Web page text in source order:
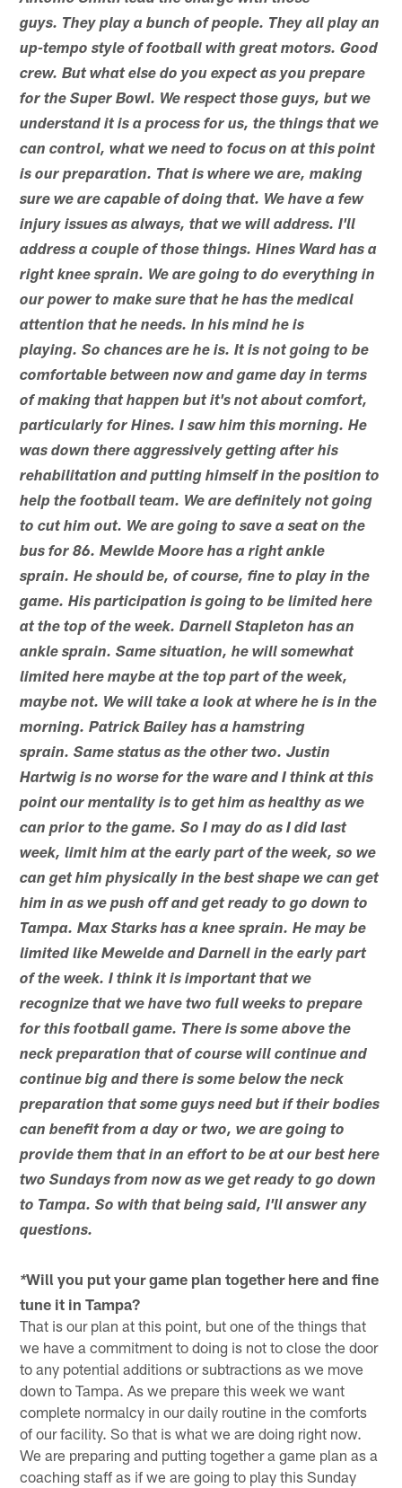
guys. They play a bunch of people. They all play an
up-tempo style of football with great motors. Good
crew. But what else do you expect as you prepare
for the Super Bowl. We respect those guys, but we
understand it is a process for us, the things that we
can control, what we need to focus on at this point
is our preparation. That is where we are, making
sure we are capable of doing that. We have a few
injury issues as always, that we will address. I'll
address a couple of those things. Hines Ward has a
right knee sprain. We are going to do everything in
our power to make sure that he has the medical
attention that he needs. In his mind he is
playing. So chances are he is. It is not going to be
comfortable between now and game day in terms
of making that happen but it's not about comfort,
particularly for Hines. I saw him this morning. He
was down there aggressively getting after his
rehabilitation and putting himself in the position to
help the football team. We are definitely not going
to cut him out. We are going to save a seat on the
bus for 86. Mewlde Moore has a right ankle
sprain. He should be, of course, fine to play in the
game. His participation is going to be limited here
at the top of the week. Darnell Stapleton has an
ankle sprain. Same situation, he will somewhat
limited here maybe at the top part of the week,
maybe not. We will take a look at where he is in the
morning. Patrick Bailey has a hamstring
sprain. Same status as the other two. Justin
Hartwig is no worse for the ware and I think at this
point our mentality is to get him as healthy as we
can prior to the game. So I may do as I did last
week, limit him at the early part of the week, so we
can get him physically in the best shape we can get
him in as we push off and get ready to go down to
Tampa. Max Starks has a knee sprain. He may be
limited like Mewelde and Darnell in the early part
of the week. I think it is important that we
recognize that we have two full weeks to prepare
for this football game. There is some above the
neck preparation that of course will continue and
continue big and there is some below the neck
preparation that some guys need but if their bodies
can benefit from a day or two, we are going to
provide them that in an effort to be at our best here
two Sundays from now as we get ready to go down
to Tampa. So with that being said, I'll answer any
questions.
*Will you put your game plan together here and fine
tune it in Tampa?
That is our plan at this point, but one of the things that
we have a commitment to doing is not to close the door
to any potential additions or subtractions as we move
down to Tampa. As we prepare this week we want
complete normalcy in our daily routine in the comforts
of our facility. So that is what we are doing right now.
We are preparing and putting together a game plan as a
coaching staff as if we are going to play this Sunday